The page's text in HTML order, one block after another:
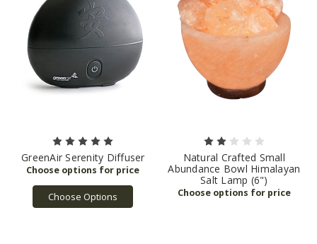
GreenAir Serenity Diffuser
Choose Options
Natural Crafted Small
Abundance Bowl Himalayan
Salt Lamp (6")